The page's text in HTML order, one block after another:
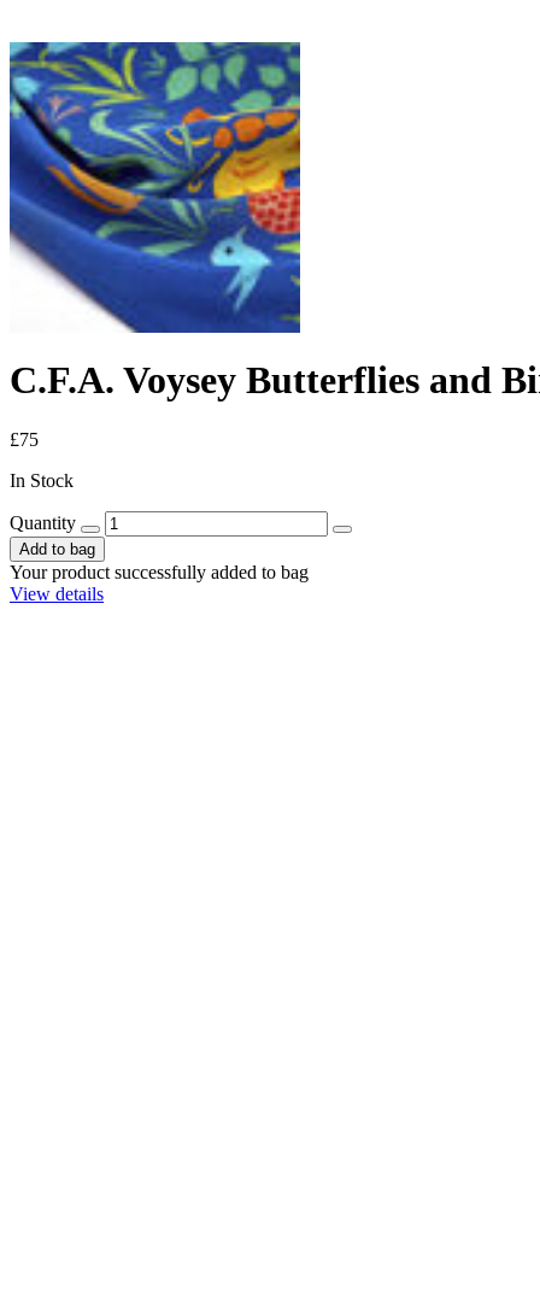
C.F.A. Voysey Butterflies and
£75
In Stock
Quantity
Add to bag
Your product successfully added to bag
View details